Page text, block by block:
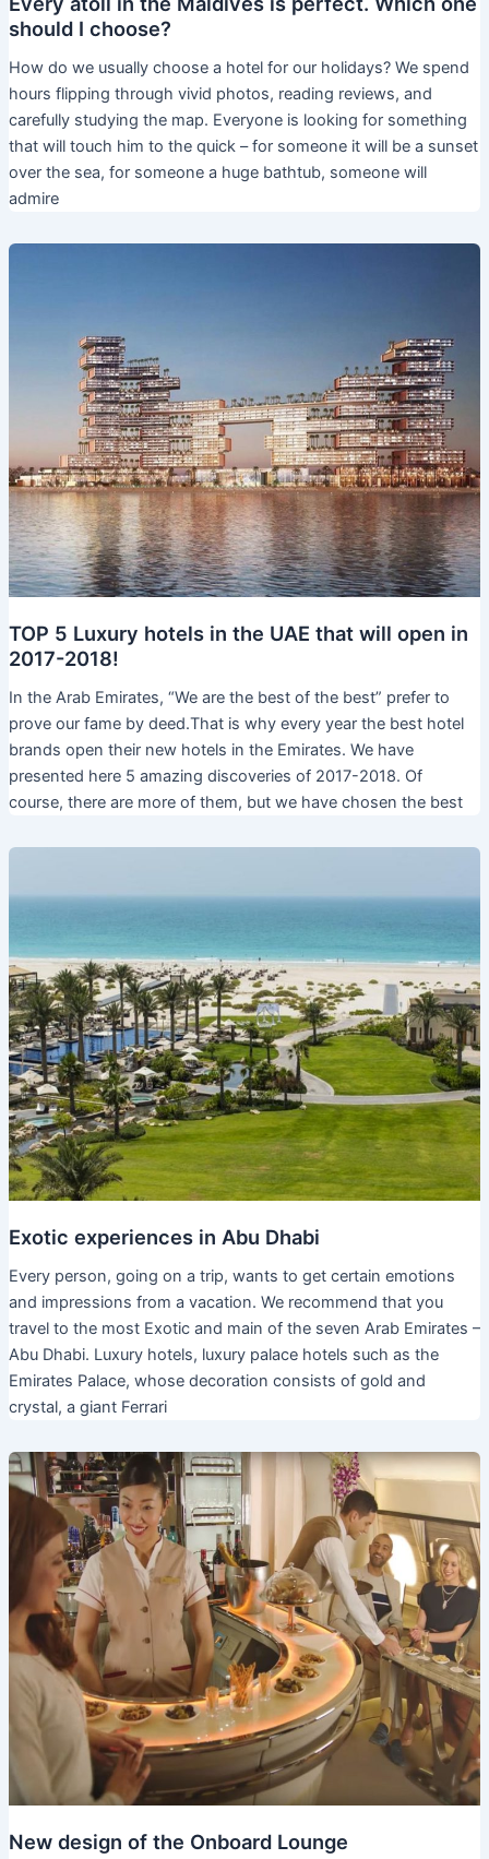
should I choose?
How do we usually choose a hotel for our holidays? We spend
hours flipping through vivid photos, reading reviews, and
carefully studying the map. Everyone is looking for something
that will touch him to the quick – for someone it will be a sunset
over the sea, for someone a huge bathtub, someone will
admire
TOP 5 Luxury hotels in the UAE that will open in
2017-2018!
In the Arab Emirates, “We are the best of the best” prefer to
prove our fame by deed.That is why every year the best hotel
brands open their new hotels in the Emirates. We have
presented here 5 amazing discoveries of 2017-2018. Of
course, there are more of them, but we have chosen the best
Exotic experiences in Abu Dhabi
Every person, going on a trip, wants to get certain emotions
and impressions from a vacation. We recommend that you
travel to the most Exotic and main of the seven Arab Emirates –
Abu Dhabi. Luxury hotels, luxury palace hotels such as the
Emirates Palace, whose decoration consists of gold and
crystal, a giant Ferrari
New design of the Onboard Lounge